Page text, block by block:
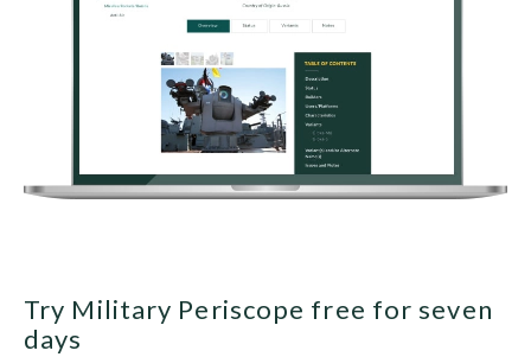
Try Military Periscope free for seven
days